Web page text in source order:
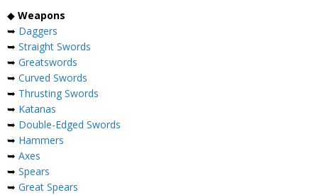
◆ Weapons
➥ Daggers
➥ Straight Swords
➥ Greatswords
➥ Curved Swords
➥ Thrusting Swords
➥ Katanas
➥ Double-Edged Swords
➥ Hammers
➥ Axes
➥ Spears
➥ Great Spears